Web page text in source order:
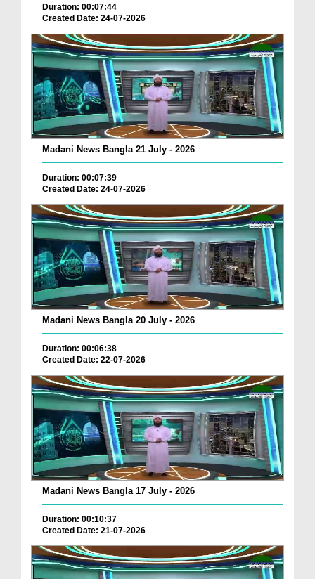
Duration: 00:07:44
Created Date: 24-07-2026
Madani News Bangla 21 July - 2026
Duration: 00:07:39
Created Date: 24-07-2026
Madani News Bangla 20 July - 2026
Duration: 00:06:38
Created Date: 22-07-2026
Madani News Bangla 17 July - 2026
Duration: 00:10:37
Created Date: 21-07-2026